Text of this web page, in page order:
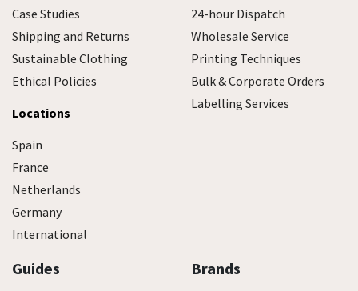
Case Studies
Shipping and Returns
Sustainable Clothing
Ethical Policies
Locations
Spain
France
Netherlands
Germany
International
24-hour Dispatch
Wholesale Service
Printing Techniques
Bulk & Corporate Orders
Labelling Services
Guides Brands